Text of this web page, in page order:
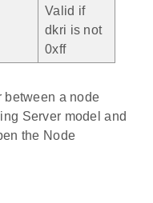
Valid if
dkri is not
0xff
between a node
Server model and
the Node